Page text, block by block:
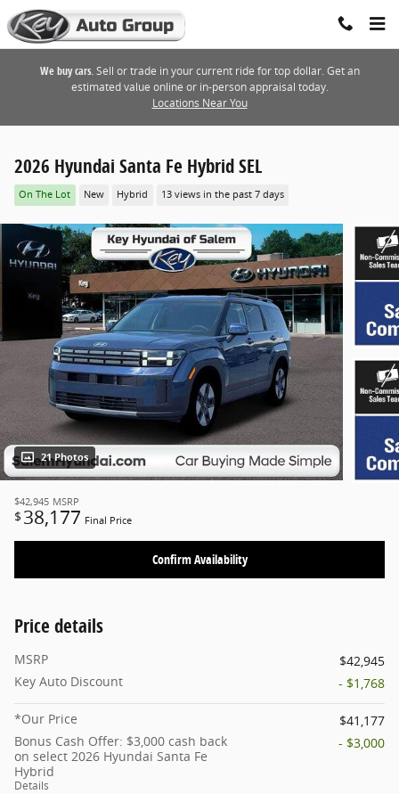
Skip to main content
We buy cars.Sell or trade in your current ride for top dollar. Get an
estimated value online or in-person appraisal today.
Locations Near You
2026 Hyundai Santa Fe Hybrid SEL
On The Lot New Hybrid 13 views in the past 7 days
21 Photos
$42,945 MSRP
$ 38,177 Final Price
Confirm Availability
Price details
MSRP
$42,945
Key Auto Discount
- $1,768
*Our Price
$41,177
Bonus Cash Offer: $3,000 cash back
on select 2026 Hyundai Santa Fe
Hybrid
Details
- $3,000